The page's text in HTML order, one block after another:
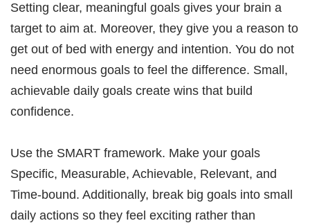
Setting clear, meaningful goals gives your brain a
target to aim at. Moreover, they give you a reason to
get out of bed with energy and intention. You do not
need enormous goals to feel the difference. Small,
achievable daily goals create wins that build
confidence.
Use the SMART framework. Make your goals
Specific, Measurable, Achievable, Relevant, and
Time-bound. Additionally, break big goals into small
daily actions so they feel exciting rather than